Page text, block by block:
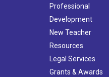
Professional
Development
New Teacher
Resources
Legal Services
Grants & Awards